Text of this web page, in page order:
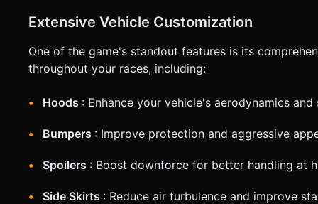
Extensive Vehicle Customization
One of the game's standout features is its
throughout your races, including:
Hoods : Enhance your vehicle's aerodynamics and
Bumpers : Improve protection and aggressive
Spoilers : Boost downforce for better handling at
Side Skirts : Reduce air turbulence and improve